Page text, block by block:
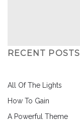
RECENT POSTS
All Of The Lights
How To Gain
A Powerful Theme